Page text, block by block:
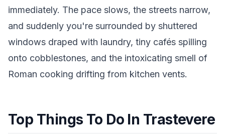
immediately. The pace slows, the streets narrow,
and suddenly you're surrounded by shuttered
windows draped with laundry, tiny cafés spilling
onto cobblestones, and the intoxicating smell of
Roman cooking drifting from kitchen vents.
Top Things To Do In Trastevere